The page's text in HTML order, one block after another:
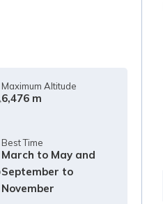
Maximum Altitude
6,476 m
Best Time
March to May and
September to
November